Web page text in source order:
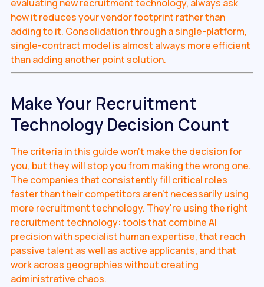
evaluating new recruitment technology, always ask
how it reduces your vendor footprint rather than
adding to it. Consolidation through a single-platform,
single-contract model is almost always more efficient
than adding another point solution.
Make Your Recruitment
Technology Decision Count
The criteria in this guide won't make the decision for
you, but they will stop you from making the wrong one.
The companies that consistently fill critical roles
faster than their competitors aren't necessarily using
more recruitment technology. They're using the right
recruitment technology: tools that combine AI
precision with specialist human expertise, that reach
passive talent as well as active applicants, and that
work across geographies without creating
administrative chaos.